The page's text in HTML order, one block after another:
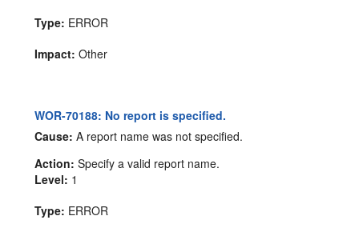
Type: ERROR
Impact: Other
WOR-70188: No report is specified.
Cause: A report name was not specified.
Action: Specify a valid report name.
Level: 1
Type: ERROR